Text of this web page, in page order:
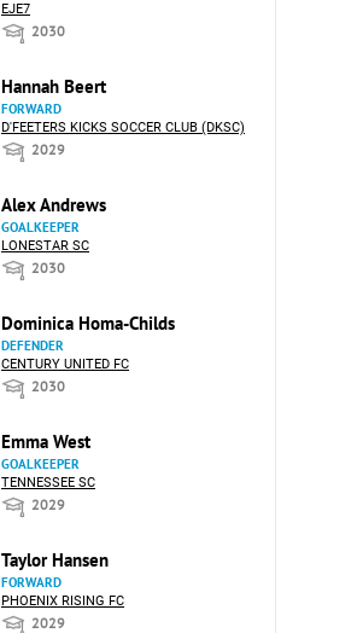
EJE7
2030
Hannah Beert
FORWARD
D'FEETERS KICKS SOCCER CLUB (DKSC)
2029
Alex Andrews
GOALKEEPER
LONESTAR SC
2030
Dominica Homa-Childs
DEFENDER
CENTURY UNITED FC
2030
Emma West
GOALKEEPER
TENNESSEE SC
2029
Taylor Hansen
FORWARD
PHOENIX RISING FC
2029